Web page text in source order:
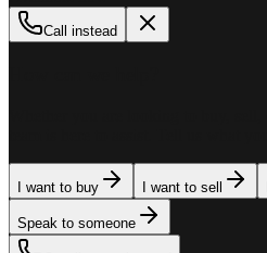
Call instead
I want to buy I want to sell
Speak to someone